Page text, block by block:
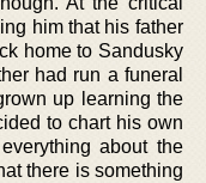
him that his father
home to Sandusky
had run a funeral
up learning the
to chart his own
about the
there is something